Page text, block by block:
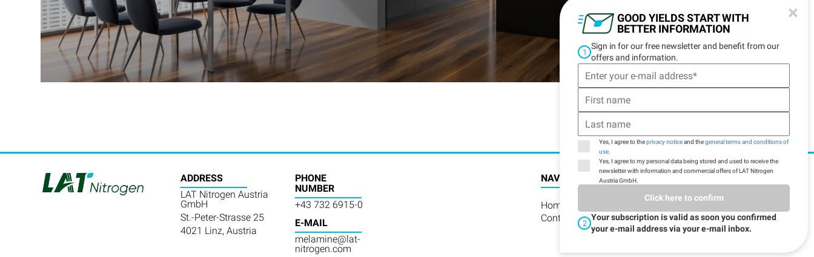
GOOD YIELDS START WITH
BETTER INFORMATION
×
1
Sign in for our free newsletter and benefit from our
offers and information.
Yes, I agree to theprivacy noticeand thegeneral terms and conditions of
use
Yes, I agree to my personal data being stored and used to receive the
newsletter with information and commercial offers of LAT Nitrogen
Austria GmbH.
Click here to confirm
2
Your subscription is valid as soon you confirmed
your e-mail address via your e-mail inbox.
DISCOVER MORE
ADDRESS
LAT Nitrogen Austria
GmbH
St.-Peter-Strasse 25
4021 Linz, Austria
PHONE
NUMBER
+43 732 6915-0
E-MAIL
melamine@lat-
nitrogen.com
NAVIGATION
Home
Contact